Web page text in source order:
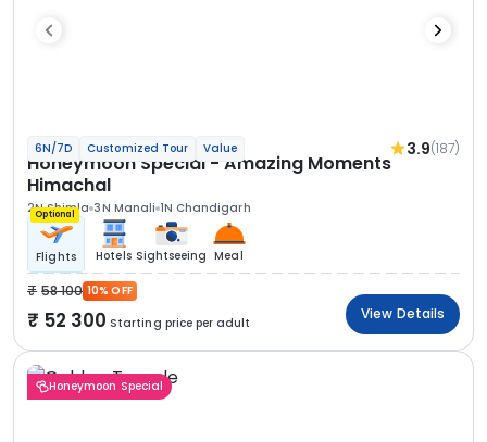
6N/7D Customized Tour Value 3.9(187)
Honeymoon Special - Amazing Moments
Himachal
2N Shimla 3N Manali 1N Chandigarh
Optional
Flights Hotels Sightseeing Meal
58 100 10% OFF
52 300 Starting price per adult
View Details
Honeymoon Special